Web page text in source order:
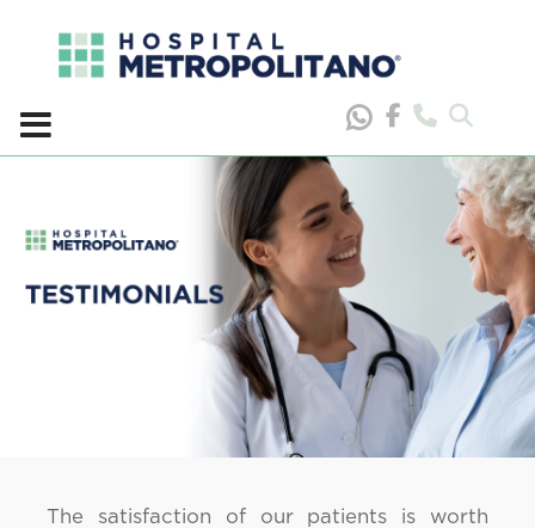
content
The satisfaction of our patients is worth